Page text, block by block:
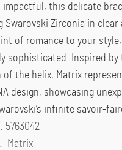
impactful, this delicate
Swarovski Zirconia in clear
of romance to your
sophisticated. Inspired by
the helix, Matrix
design, showcasing
infinite savoir-
5763042
Matrix